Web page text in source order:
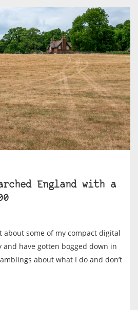
England with a
some of my compact digital
and have gotten bogged down in
about what I do and don’t